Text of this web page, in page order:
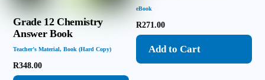
Grade 12 Chemistry
Answer Book
Teacher’s Material,Book (Hard Copy)
R348.00
eBook
R271.00
Add to Cart